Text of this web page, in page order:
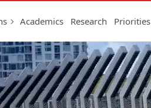
Academics Research Priorities